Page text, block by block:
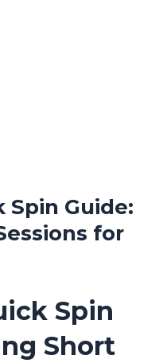
Spin Guide:
for
Spin
Short